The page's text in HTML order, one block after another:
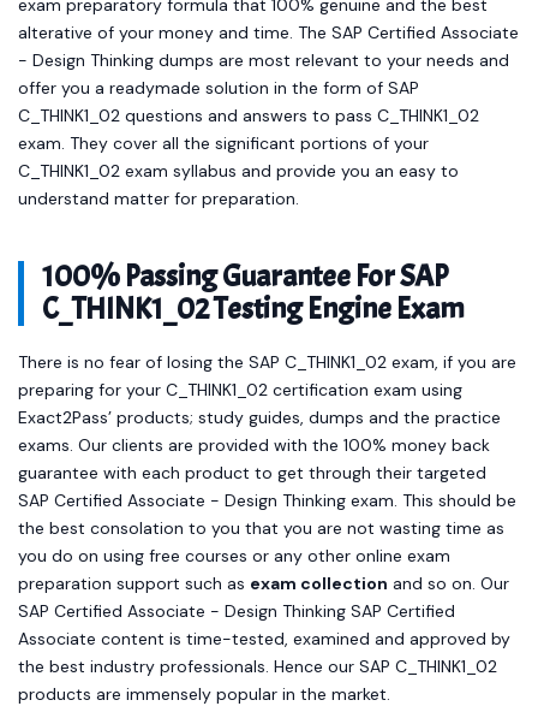
exam preparatory formula that 100% genuine and the best
alterative of your money and time. The SAP Certified Associate
- Design Thinking dumps are most relevant to your needs and
offer you a readymade solution in the form of SAP
C_THINK1_02 questions and answers to pass C_THINK1_02
exam. They cover all the significant portions of your
C_THINK1_02 exam syllabus and provide you an easy to
understand matter for preparation.
100% Passing Guarantee For SAP
C_THINK1_02 Testing Engine Exam
There is no fear of losing the SAP C_THINK1_02 exam, if you are
preparing for your C_THINK1_02 certification exam using
Exact2Pass’ products; study guides, dumps and the practice
exams. Our clients are provided with the 100% money back
guarantee with each product to get through their targeted
SAP Certified Associate - Design Thinking exam. This should be
the best consolation to you that you are not wasting time as
you do on using free courses or any other online exam
preparation support such as exam collection and so on. Our
SAP Certified Associate - Design Thinking SAP Certified
Associate content is time-tested, examined and approved by
the best industry professionals. Hence our SAP C_THINK1_02
products are immensely popular in the market.